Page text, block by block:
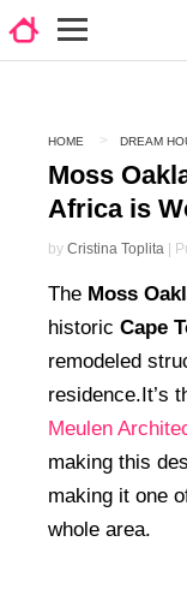
HOME DREAM
Moss
Africa is
by Cristina Toplita |
The Moss
historic Cape
remodeled
residence.It’s
Meulen
making this
making it one
whole area.